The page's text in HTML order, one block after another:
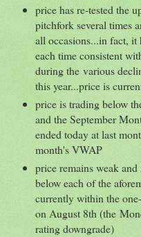
price has re-tested the
pitchfork several times
all occasions...in fact,
each time consistent
during the various
this year...price is
price is trading below
and the September
ended today at last
month's VWAP
price remains weak
below each of the
currently within the
on August 8th (the
rating downgrade)